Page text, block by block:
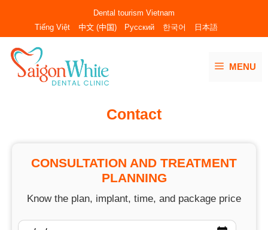
content
Dental tourism Vietnam
Tiếng Việt
中文 (中国) Русский 한국어 日本語
MENU
Contact
CONSULTATION AND TREATMENT
PLANNING
Know the plan, implant, time, and package price